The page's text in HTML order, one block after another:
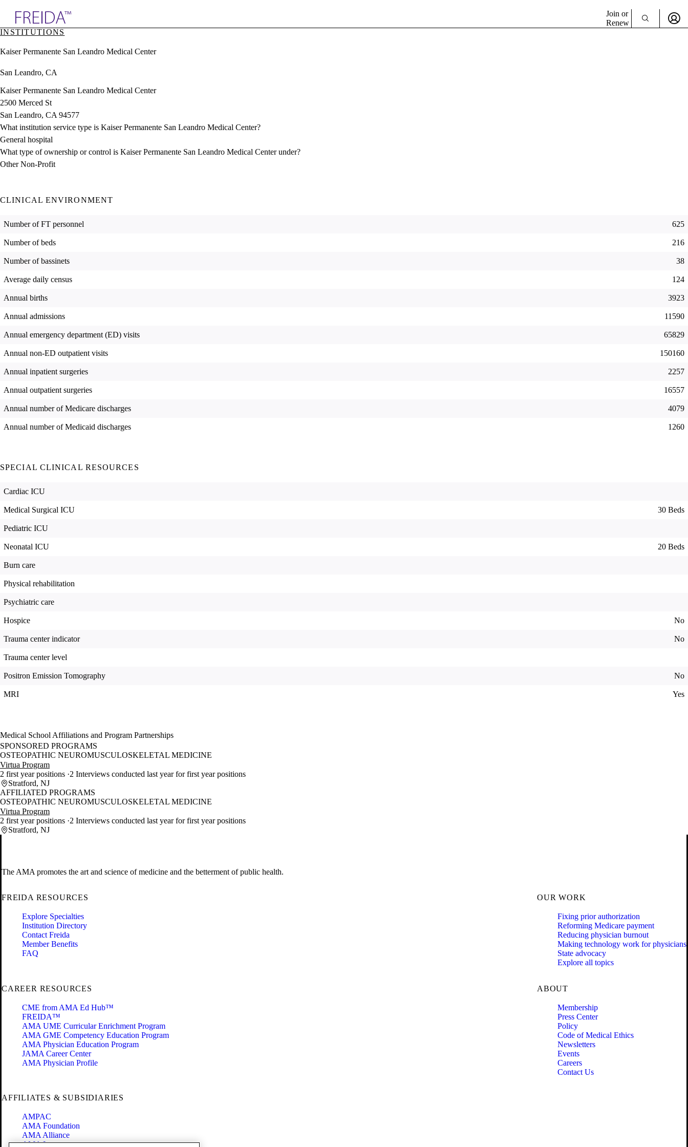
& Resources
Directory
Join or
Renew
INSTITUTIONS
Kaiser Permanente San Leandro Medical Center
San Leandro, CA
Kaiser Permanente San Leandro Medical Center
2500 Merced St
San Leandro, CA 94577
What institution service type is Kaiser Permanente San Leandro Medical Center?
General hospital
What type of ownership or control is Kaiser Permanente San Leandro Medical Center under?
Other Non-Profit
CLINICAL ENVIRONMENT
Number of FT personnel 625
Number of beds 216
Number of bassinets 38
Average daily census 124
Annual births 3923
Annual admissions 11590
Annual emergency department (ED) visits 65829
Annual non-ED outpatient visits 150160
Annual inpatient surgeries 2257
Annual outpatient surgeries 16557
Annual number of Medicare discharges 4079
Annual number of Medicaid discharges 1260
SPECIAL CLINICAL RESOURCES
Cardiac ICU
Medical Surgical ICU 30 Beds
Pediatric ICU
Neonatal ICU 20 Beds
Burn care
Physical rehabilitation
Psychiatric care
Hospice No
Trauma center indicator No
Trauma center level
Positron Emission Tomography No
MRI Yes
Medical School Affiliations and Program Partnerships
SPONSORED PROGRAMS
OSTEOPATHIC NEUROMUSCULOSKELETAL MEDICINE
Virtua Program
2 first year positions 2 Interviews conducted last year for first year positions
Stratford, NJ
AFFILIATED PROGRAMS
OSTEOPATHIC NEUROMUSCULOSKELETAL MEDICINE
Virtua Program
2 first year positions 2 Interviews conducted last year for first year positions
Stratford, NJ
The AMA promotes the art and science of medicine and the betterment of public health.
FREIDA RESOURCES
Explore Specialties
Institution Directory
Contact Freida
Member Benefits
FAQ
OUR WORK
Fixing prior authorization
Reforming Medicare payment
Reducing physician burnout
Making technology work for physicians
State advocacy
Explore all topics
CAREER RESOURCES
CME from AMA Ed Hub™
FREIDA™
AMA UME Curricular Enrichment Program
AMA GME Competency Education Program
AMA Physician Education Program
JAMA Career Center
AMA Physician Profile
ABOUT
Membership
Press Center
Policy
Code of Medical Ethics
Newsletters
Events
Careers
Contact Us
AFFILIATES & SUBSIDIARIES
AMPAC
AMA Foundation
AMA Alliance
AMA Insurance